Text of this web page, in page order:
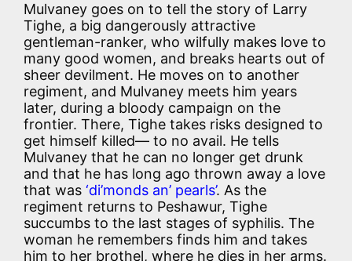
Mulvaney goes on to tell the story of Larry
Tighe, a big dangerously attractive
gentleman-ranker, who wilfully makes love to
many good women, and breaks hearts out of
sheer devilment. He moves on to another
regiment, and Mulvaney meets him years
later, during a bloody campaign on the
frontier. There, Tighe takes risks designed to
get himself killed— to no avail. He tells
Mulvaney that he can no longer get drunk
and that he has long ago thrown away a love
that was ‘di’monds an’ pearls’. As the
regiment returns to Peshawur, Tighe
succumbs to the last stages of syphilis. The
woman he remembers finds him and takes
him to her brothel, where he dies in her arms.